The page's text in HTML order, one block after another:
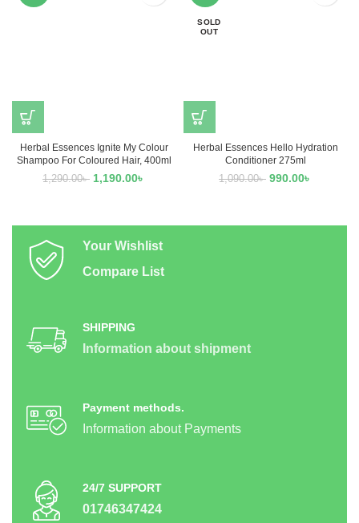
Herbal Essences Ignite My Colour
Shampoo For Coloured Hair, 400ml
1,290.00৳ 1,190.00৳
SOLD
OUT
Herbal Essences Hello Hydration
Conditioner 275ml
1,090.00৳ 990.00৳
Your Wishlist
Compare List
SHIPPING
Information about shipment
Payment methods.
Information about Payments
24/7 SUPPORT
01746347424